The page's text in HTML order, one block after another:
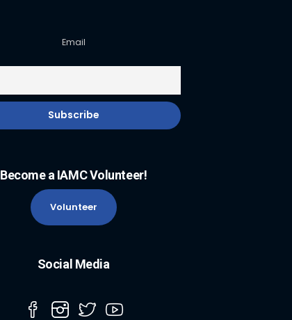
Email
Become a IAMC Volunteer!
Volunteer
Social Media